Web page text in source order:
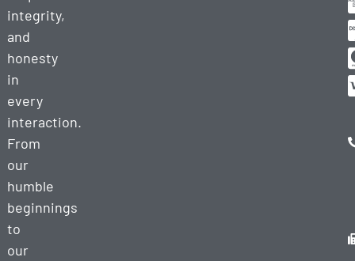
integrity,
and
honesty
in
every
interaction.
From
our
humble
beginnings
to
our